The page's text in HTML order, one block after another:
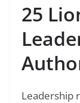
25
Leadership